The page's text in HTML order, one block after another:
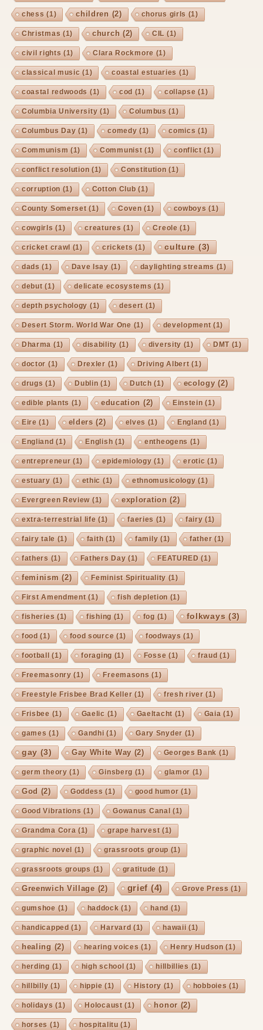
chess (1) children (2) chorus girls (1)
Christmas (1) church (2) CIL (1)
civil rights (1) Clara Rockmore (1)
classical music (1) coastal estuaries (1)
coastal redwoods (1) cod (1) collapse (1)
Columbia University(1) Columbus (1)
Columbus Day(1) comedy(1) comics (1)
Communism (1) Communist(1) conflict(1)
conflict resolution (1) Constitution (1)
corruption (1) Cotton Club (1)
County Somerset(1) Coven (1) cowboys (1)
cowgirls (1) creatures (1) Creole (1)
cricket crawl (1) crickets (1) culture(3)
dads (1) Dave Isay(1) daylighting streams (1)
debut(1) delicate ecosystems (1)
depth psychology (1) desert (1)
Desert Storm. World War One (1) development(1)
Dharma (1) disability(1) diversity (1) DMT(1)
doctor (1) Drexler(1) Driving Albert(1)
drugs (1) Dublin (1) Dutch (1) ecology(2)
edible plants (1) education (2) Einstein (1)
Eire (1) elders (2) elves (1) England (1)
Engliand (1) English (1) entheogens (1)
entrepreneur(1) epidemiology(1) erotic (1)
estuary(1) ethic (1) ethnomusicology(1)
Evergreen Review (1) exploration (2)
extra-terrestrial life (1) faeries (1) fairy(1)
fairy tale (1) faith (1) family(1) father(1)
fathers (1) Fathers Day(1) FEATURED (1)
feminism (2) Feminist Spirituality (1)
First Amendment(1) fish depletion (1)
fisheries (1) fishing (1) fog (1) folkways(3)
food (1) food source (1) foodways (1)
football (1) foraging (1) Fosse (1) fraud (1)
Freemasonry(1) Freemasons (1)
Freestyle Frisbee Brad Keller(1) fresh river(1)
Frisbee (1) Gaelic (1) Gaeltacht(1) Gaia (1)
games (1) Gandhi (1) Gary Snyder(1)
gay(3) Gay White Way(2) Georges Bank (1)
germ theory(1) Ginsberg (1) glamor (1)
God (2) Goddess (1) good humor(1)
Good Vibrations (1) Gowanus Canal (1)
Grandma Cora (1) grape harvest(1)
graphic novel (1) grassroots group (1)
grassroots groups (1) gratitude (1)
Greenwich Village (2) grief(4) Grove Press (1)
gumshoe (1) haddock (1) hand (1)
handicapped (1) Harvard (1) hawaii (1)
healing (2) hearing voices (1) Henry Hudson (1)
herding (1) high school (1) hillbillies (1)
hillbilly(1) hippie (1) History(1) hobboies (1)
holidays (1) Holocaust(1) honor(2)
horses (1) hospitalitu (1)